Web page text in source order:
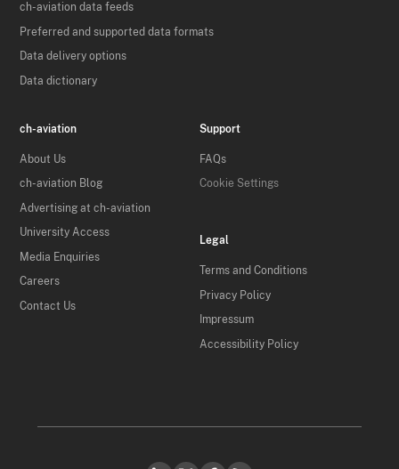
ch-aviation data feeds
Preferred and supported data formats
Data delivery options
Data dictionary
ch-aviation
About Us
ch-aviation Blog
Advertising at ch-aviation
University Access
Media Enquiries
Careers
Contact Us
Support
FAQs
Cookie Settings
Legal
Terms and Conditions
Privacy Policy
Impressum
Accessibility Policy